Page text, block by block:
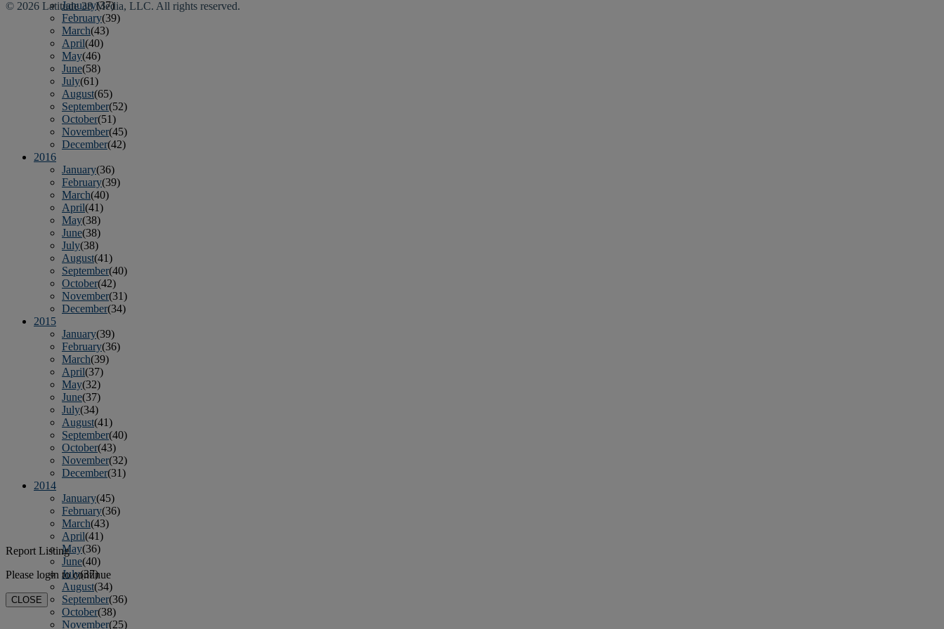
January(37)
February(39)
March(43)
April(40)
May(46)
June(58)
July(61)
August(65)
September(52)
October(51)
November(45)
December(42)
2016
January(36)
February(39)
March(40)
April(41)
May(38)
June(38)
July(38)
August(41)
September(40)
October(42)
November(31)
December(34)
2015
January(39)
February(36)
March(39)
April(37)
May(32)
June(37)
July(34)
August(41)
September(40)
October(43)
November(32)
December(31)
2014
January(45)
February(36)
March(43)
April(41)
May(36)
June(40)
July(37)
August(34)
September(36)
October(38)
November(25)
© 2026 Latitude 38 Media, LLC. All rights reserved.
Report Listing
Please login to continue
CLOSE